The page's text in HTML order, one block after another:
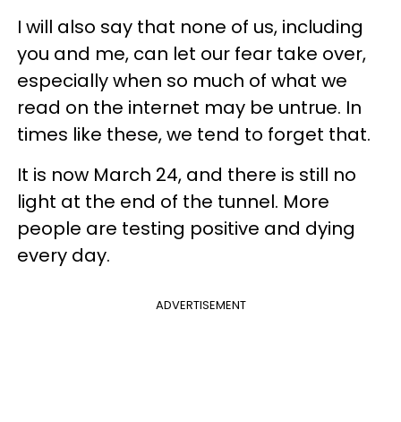
I will also say that none of us, including
you and me, can let our fear take over,
especially when so much of what we
read on the internet may be untrue. In
times like these, we tend to forget that.
It is now March 24, and there is still no
light at the end of the tunnel. More
people are testing positive and dying
every day.
ADVERTISEMENT